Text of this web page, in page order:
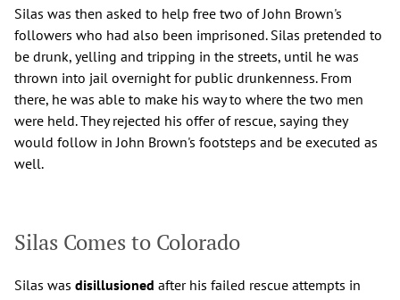
Silas was then asked to help free two of John Brown's
followers who had also been imprisoned. Silas pretended to
be drunk, yelling and tripping in the streets, until he was
thrown into jail overnight for public drunkenness. From
there, he was able to make his way to where the two men
were held. They rejected his offer of rescue, saying they
would follow in John Brown's footsteps and be executed as
well.
Silas Comes to Colorado
Silas was disillusioned after his failed rescue attempts in